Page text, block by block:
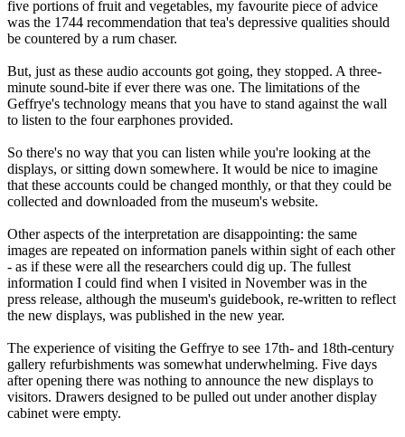
five portions of fruit and vegetables, my favourite piece of advice
was the 1744 recommendation that tea's depressive qualities should
be countered by a rum chaser.
But, just as these audio accounts got going, they stopped. A three-
minute sound-bite if ever there was one. The limitations of the
Geffrye's technology means that you have to stand against the wall
to listen to the four earphones provided.
So there's no way that you can listen while you're looking at the
displays, or sitting down somewhere. It would be nice to imagine
that these accounts could be changed monthly, or that they could be
collected and downloaded from the museum's website.
Other aspects of the interpretation are disappointing: the same
images are repeated on information panels within sight of each other
- as if these were all the researchers could dig up. The fullest
information I could find when I visited in November was in the
press release, although the museum's guidebook, re-written to reflect
the new displays, was published in the new year.
The experience of visiting the Geffrye to see 17th- and 18th-century
gallery refurbishments was somewhat underwhelming. Five days
after opening there was nothing to announce the new displays to
visitors. Drawers designed to be pulled out under another display
cabinet were empty.